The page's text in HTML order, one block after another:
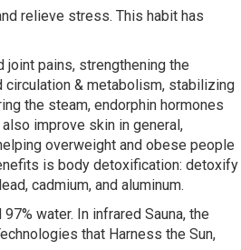
relieve stress. This habit has
joint pains, strengthening the
circulation & metabolism, stabilizing
the steam, endorphin hormones
improve skin in general,
overweight and obese people
is body detoxification: detoxify
cadmium, and aluminum.
water. In infrared Sauna, the
that Harness the Sun,